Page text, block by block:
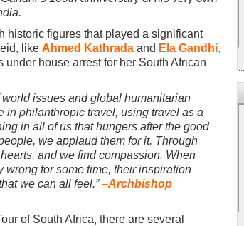
historic figures that played a significant
like Ahmed Kathrada and Ela Gandhi,
house arrest for her South African
issues and global humanitarian
in philanthropic travel, using travel as a
in all of us that hungers after the good
we applaud them for it. Through
and we find compassion. When
for some time, their inspiration
we can all feel.”–Archbishop
of South Africa, there are several